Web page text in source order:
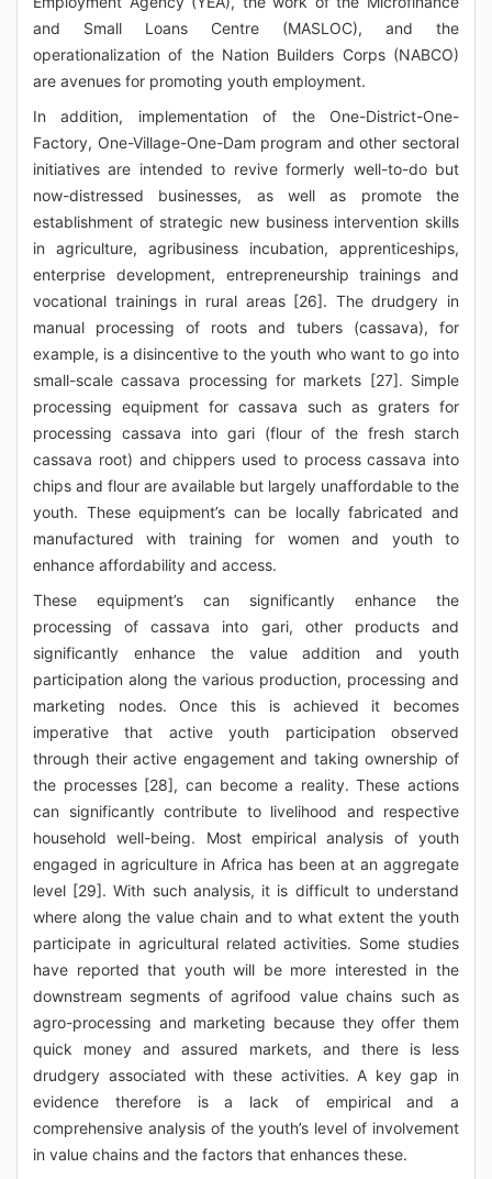
and Small Loans Centre (MASLOC), and the
operationalization of the Nation Builders Corps (NABCO)
are avenues for promoting youth employment.
In addition, implementation of the One-District-One-
Factory, One-Village-One-Dam program and other sectoral
initiatives are intended to revive formerly well-to-do but
now-distressed businesses, as well as promote the
establishment of strategic new business intervention skills
in agriculture, agribusiness incubation, apprenticeships,
enterprise development, entrepreneurship trainings and
vocational trainings in rural areas [26]. The drudgery in
manual processing of roots and tubers (cassava), for
example, is a disincentive to the youth who want to go into
small-scale cassava processing for markets [27]. Simple
processing equipment for cassava such as graters for
processing cassava into gari (flour of the fresh starch
cassava root) and chippers used to process cassava into
chips and flour are available but largely unaffordable to the
youth. These equipment’s can be locally fabricated and
manufactured with training for women and youth to
enhance affordability and access.
These equipment’s can significantly enhance the
processing of cassava into gari, other products and
significantly enhance the value addition and youth
participation along the various production, processing and
marketing nodes. Once this is achieved it becomes
imperative that active youth participation observed
through their active engagement and taking ownership of
the processes [28], can become a reality. These actions
can significantly contribute to livelihood and respective
household well-being. Most empirical analysis of youth
engaged in agriculture in Africa has been at an aggregate
level [29]. With such analysis, it is difficult to understand
where along the value chain and to what extent the youth
participate in agricultural related activities. Some studies
have reported that youth will be more interested in the
downstream segments of agrifood value chains such as
agro-processing and marketing because they offer them
quick money and assured markets, and there is less
drudgery associated with these activities. A key gap in
evidence therefore is a lack of empirical and a
comprehensive analysis of the youth’s level of involvement
in value chains and the factors that enhances these.